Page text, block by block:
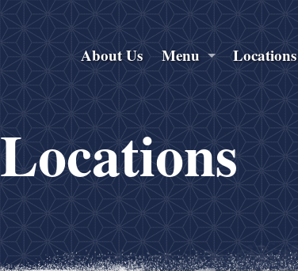
About Us Menu Locations
Locations